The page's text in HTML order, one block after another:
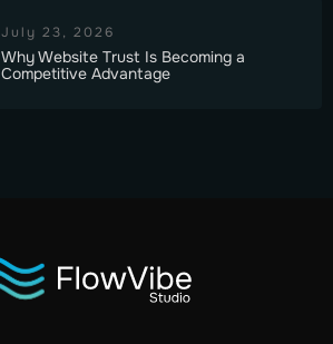
July 23, 2026
Why Website Trust Is Becoming a
Competitive Advantage